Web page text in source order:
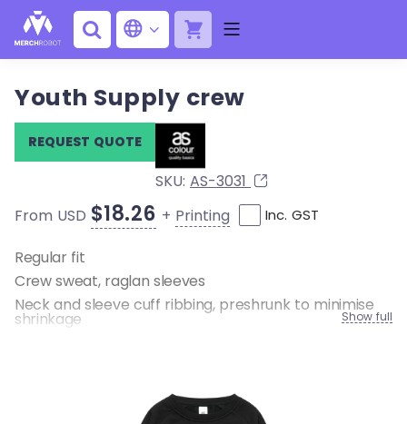
Youth Supply crew
SKU: AS-3031
REQUEST QUOTE
From USD $18.26 + Printing Inc. GST
Regular fit
Crew sweat, raglan sleeves
Neck and sleeve cuff ribbing, preshrunk to minimise
shrinkage Show full